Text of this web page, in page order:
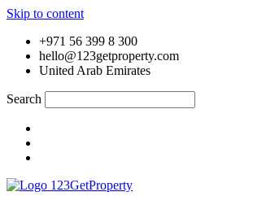
Skip to content
+971 56 399 8 300
hello@123getproperty.com
United Arab Emirates
Search